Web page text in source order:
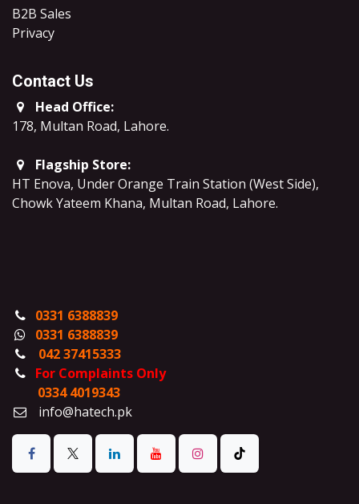
B2B Sales
​Privacy
Contact Us
Head Office:
178, Multan Road, Lahore.
Flagship Store:
HT Enova, Under Orange Train Station (West Side),
Chowk Yateem Khana, Multan Road, Lahore.
0331 6388839
0331 6388839
042 37415333
For Complaints Only
0334 4019343
info@hatech.pk